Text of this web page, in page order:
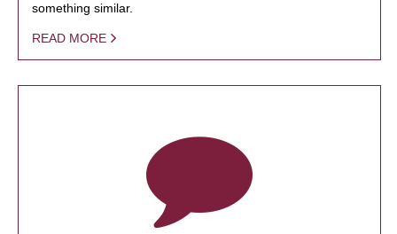
something similar.
READ MORE